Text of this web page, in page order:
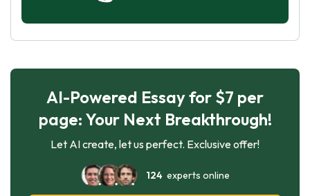
AI-Powered Essay for $7 per
page: Your Next Breakthrough!
Let AI create, let us perfect. Exclusive offer!
124experts online